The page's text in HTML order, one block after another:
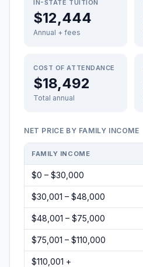
IN-STATE TUITION
$12,444
Annual + fees
COST OF ATTENDANCE
$18,492
Total annual
NET PRICE BY FAMILY INCOME
FAMILY INCOME
$0 – $30,000
$30,001 – $48,000
$48,001 – $75,000
$75,001 – $110,000
$110,001 +